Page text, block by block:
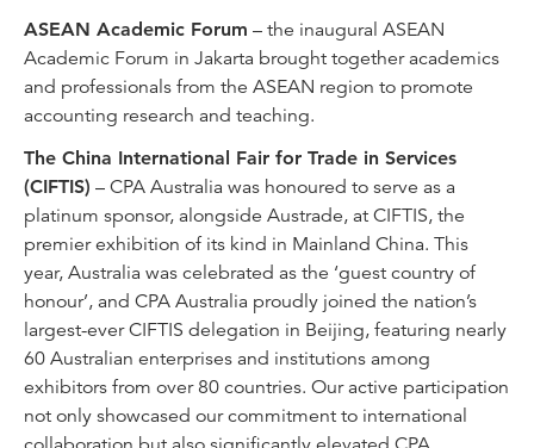
ASEAN Academic Forum – the inaugural ASEAN
Academic Forum in Jakarta brought together academics
and professionals from the ASEAN region to promote
accounting research and teaching.
The China International Fair for Trade in Services
(CIFTIS) – CPA Australia was honoured to serve as a
platinum sponsor, alongside Austrade, at CIFTIS, the
premier exhibition of its kind in Mainland China. This
year, Australia was celebrated as the ‘guest country of
honour’, and CPA Australia proudly joined the nation’s
largest-ever CIFTIS delegation in Beijing, featuring nearly
60 Australian enterprises and institutions among
exhibitors from over 80 countries. Our active participation
not only showcased our commitment to international